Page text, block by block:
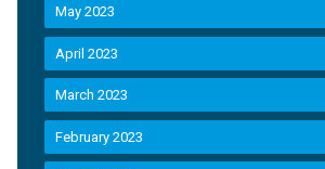
May 2023
April 2023
March 2023
February 2023